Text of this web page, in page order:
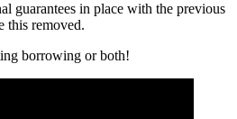
guarantees in place with the previous
this removed.
borrowing or both!